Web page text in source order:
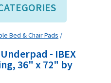
Shop
Aids
Bed & Chair Pads /
- IBEX
36" x 72" by